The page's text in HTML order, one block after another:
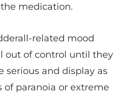
medication.
related mood
out of control until they
serious and display as
paranoia or extreme